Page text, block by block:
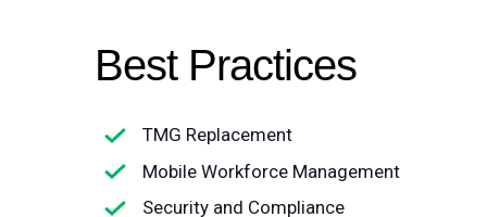
Best Practices
TMG Replacement
Mobile Workforce Management
Security and Compliance